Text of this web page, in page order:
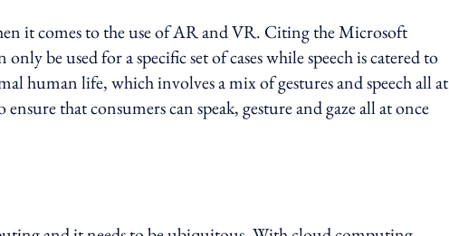
it comes to the use of AR and VR. Citing the Microsoft
be used for a specific set of cases while speech is catered to
human life, which involves a mix of gestures and speech all at
that consumers can speak, gesture and gaze all at once